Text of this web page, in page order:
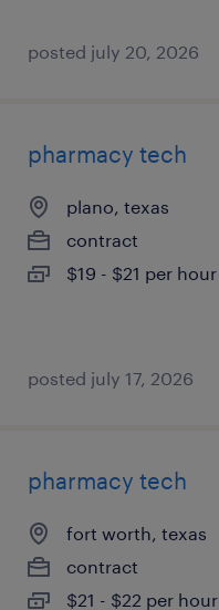
posted july 20, 2026
pharmacy tech
plano, texas
contract
$19 - $21 per hour
posted july 17, 2026
pharmacy tech
fort worth, texas
contract
$21 - $22 per hour